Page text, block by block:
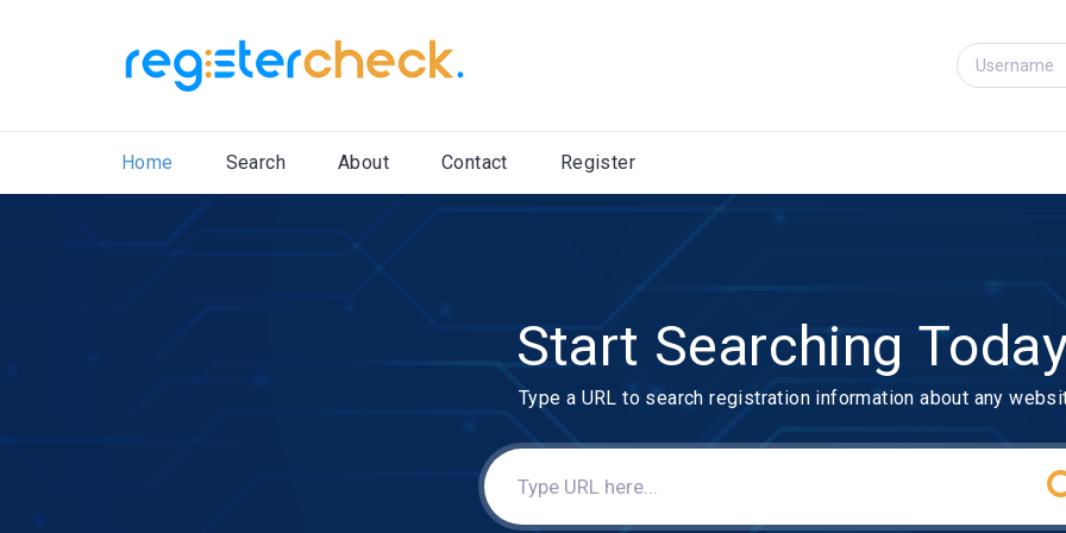
Home Search About Contact Register
Start Searching
Type a URL to search registration information about any